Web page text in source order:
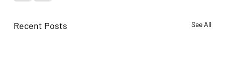
Recent Posts See All